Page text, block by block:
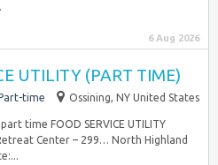
6 Aug 2026
UTILITY (PART TIME)
time Ossining, NY United States
time FOOD SERVICE UTILITY
Center – 299… North Highland